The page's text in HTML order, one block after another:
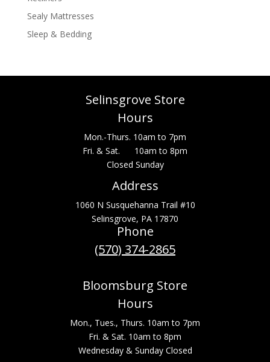
Sealy Mattresses
Sleep & Bedding
Selinsgrove Store
Hours
Mon.-Thurs. 10am to 7pm
Fri. & Sat. 10am to 8pm
Closed Sunday
Address
1060 N Susquehanna Trail #10
Selinsgrove, PA 17870
Phone
(570) 374-2865
Bloomsburg Store
Hours
Mon., Tues., Thurs. 10am to 7pm
Fri. & Sat. 10am to 8pm
Wednesday & Sunday Closed